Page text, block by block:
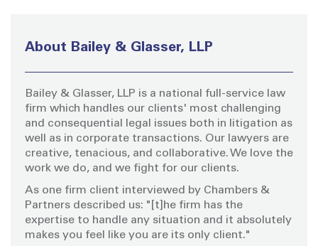
h
r
:
About Bailey & Glasser, LLP
Bailey & Glasser, LLP is a national full-service law
firm which handles our clients' most challenging
and consequential legal issues both in litigation as
well as in corporate transactions. Our lawyers are
creative, tenacious, and collaborative. We love the
work we do, and we fight for our clients.
As one firm client interviewed by Chambers &
Partners described us: "[t]he firm has the
expertise to handle any situation and it absolutely
makes you feel like you are its only client."